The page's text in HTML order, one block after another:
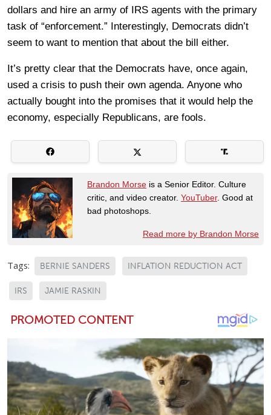
dollars and hire an army of IRS agents with the primary
task of “enforcement.” Interestingly, Democrats didn’t
seem to want to mention that about the bill either.
It’s pretty clear that the Democrats have, once again,
used a crisis to push their own agenda. Anyone who
actually bought into the promises that it would help the
economy, especially Republicans, are fools.
Brandon Morse is a Senior Editor. Culture
critic, and video creator. YouTuber. Good at
bad photoshops.
Read more by Brandon Morse
Tags: BERNIE SANDERS INFLATION REDUCTION ACT
IRS JAMIE RASKIN